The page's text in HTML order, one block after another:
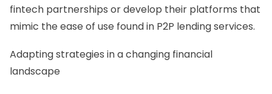
fintech partnerships or develop their platforms that
mimic the ease of use found in P2P lending services.
Adapting strategies in a changing financial
landscape